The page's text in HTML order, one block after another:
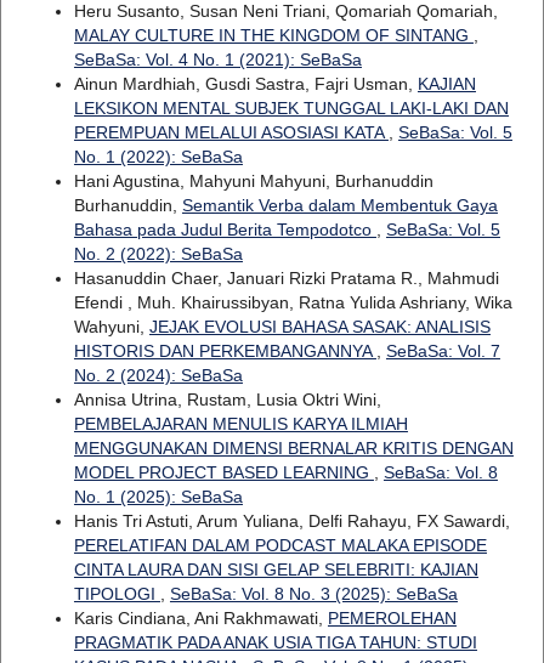
Heru Susanto, Susan Neni Triani, Qomariah Qomariah,
MALAY CULTURE IN THE KINGDOM OF SINTANG ,
SeBaSa: Vol. 4 No. 1 (2021): SeBaSa
Ainun Mardhiah, Gusdi Sastra, Fajri Usman, KAJIAN
LEKSIKON MENTAL SUBJEK TUNGGAL LAKI-LAKI DAN
PEREMPUAN MELALUI ASOSIASI KATA, SeBaSa: Vol. 5
No. 1 (2022): SeBaSa
Hani Agustina, Mahyuni Mahyuni, Burhanuddin
Burhanuddin, Semantik Verba dalam Membentuk Gaya
Bahasa pada Judul Berita Tempodotco , SeBaSa: Vol. 5
No. 2 (2022): SeBaSa
Hasanuddin Chaer, Januari Rizki Pratama R., Mahmudi
Efendi , Muh. Khairussibyan, Ratna Yulida Ashriany, Wika
Wahyuni, JEJAK EVOLUSI BAHASA SASAK: ANALISIS
HISTORIS DAN PERKEMBANGANNYA, SeBaSa: Vol. 7
No. 2 (2024): SeBaSa
Annisa Utrina, Rustam, Lusia Oktri Wini,
PEMBELAJARAN MENULIS KARYA ILMIAH
MENGGUNAKAN DIMENSI BERNALAR KRITIS DENGAN
MODEL PROJECT BASED LEARNING , SeBaSa: Vol. 8
No. 1 (2025): SeBaSa
Hanis Tri Astuti, Arum Yuliana, Delfi Rahayu, FX Sawardi,
PERELATIFAN DALAM PODCAST MALAKA EPISODE
CINTA LAURA DAN SISI GELAP SELEBRITI: KAJIAN
TIPOLOGI , SeBaSa: Vol. 8 No. 3 (2025): SeBaSa
Karis Cindiana, Ani Rakhmawati, PEMEROLEHAN
PRAGMATIK PADA ANAK USIA TIGA TAHUN: STUDI